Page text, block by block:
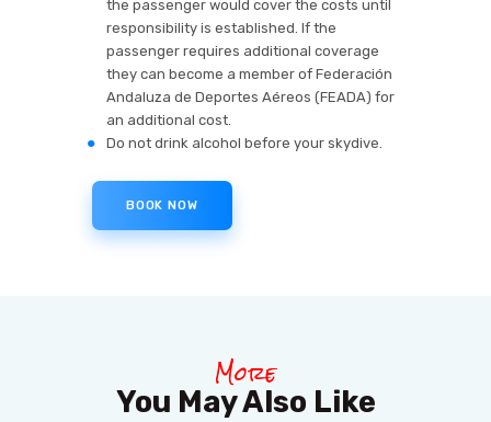
the passenger would cover the costs until
responsibility is established. If the
passenger requires additional coverage
they can become a member of Federación
Andaluza de Deportes Aéreos (FEADA) for
an additional cost.
Do not drink alcohol before your skydive.
BOOK NOW
More
You May Also Like